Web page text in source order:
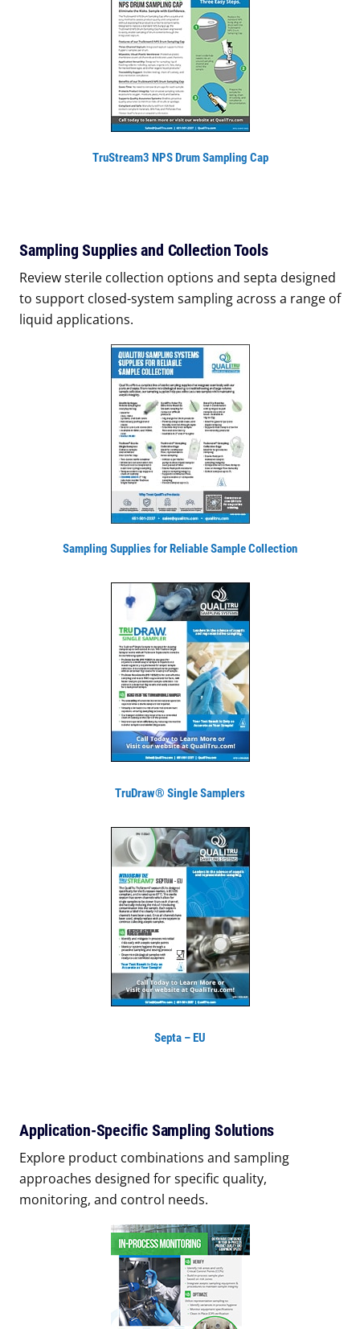
TruStream3 NPS Drum Sampling Cap
Sampling Supplies and Collection Tools
Review sterile collection options and septa designed
to support closed-system sampling across a range of
liquid applications.
Sampling Supplies for Reliable Sample Collection
TruDraw® Single Samplers
Septa – EU
Application-Specific Sampling Solutions
Explore product combinations and sampling
approaches designed for specific quality,
monitoring, and control needs.